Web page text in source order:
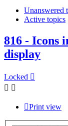
Unanswered
Active topics
816 - Icons
display
Locked
Print view